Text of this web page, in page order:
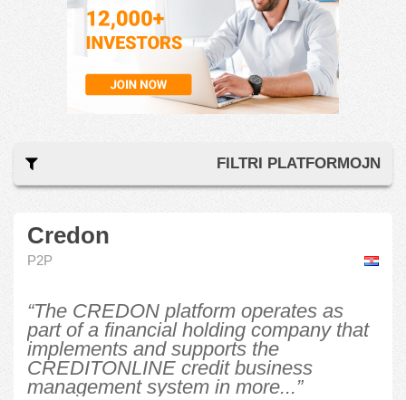
FILTRI PLATFORMOJN
Credon
P2P
“The CREDON platform operates as
part of a financial holding company that
implements and supports the
CREDITONLINE credit business
management system in more...”